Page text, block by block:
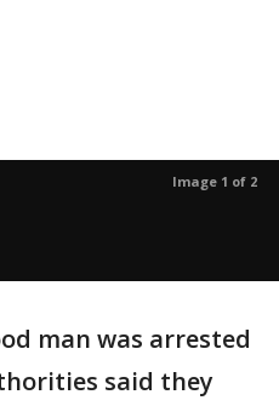
Image 1 of 2
man was arrested
said they